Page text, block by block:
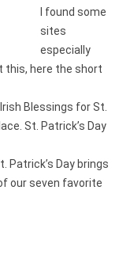
I found some
sites
especially
this, here the short
Blessings for St.
St. Patrick’s Day
Patrick’s Day brings
our seven favorite